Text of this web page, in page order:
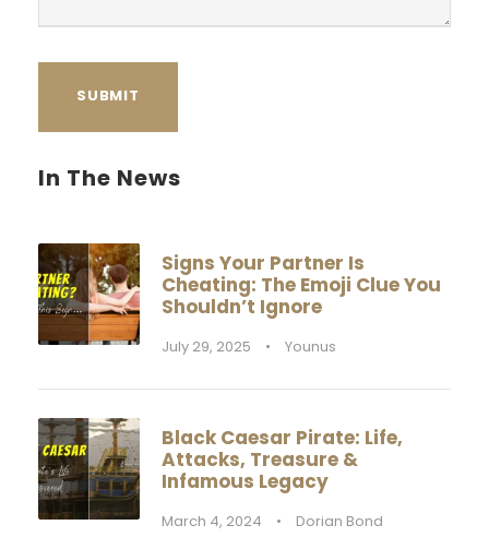
In The News
Signs Your Partner Is
Cheating: The Emoji Clue You
Shouldn’t Ignore
July 29, 2025 • Younus
Black Caesar Pirate: Life,
Attacks, Treasure &
Infamous Legacy
March 4, 2024 • Dorian Bond